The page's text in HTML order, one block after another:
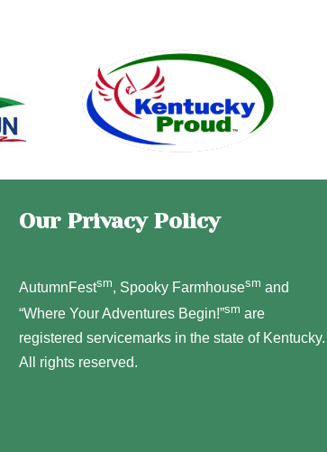
Our Privacy Policy
AutumnFestsm, Spooky Farmhousesm and
“Where Your Adventures Begin!”sm are
registered servicemarks in the state of Kentucky.
All rights reserved.